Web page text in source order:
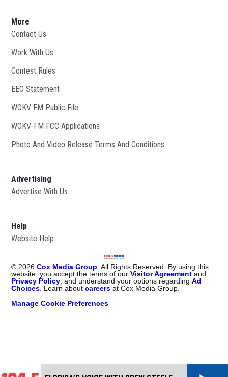
More
Contact Us
Work With Us
Contest Rules
EEO Statement
WOKV FM Public File
WOKV-FM FCC Applications
Photo And Video Release Terms And Conditions
Advertising
Advertise With Us
Help
Website Help
© 2026 Cox Media Group . All Rights Reserved. By using this
website, you accept the terms of ourVisitor Agreement and
Privacy Policy , and understand your options regardingAd
Choices . Learn aboutcareers at Cox Media Group.
Manage Cookie Preferences